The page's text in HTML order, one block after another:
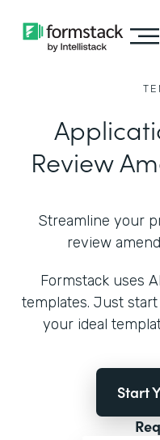
Review
Streamline your
review
Formstack uses
templates. Just
your ideal
Start